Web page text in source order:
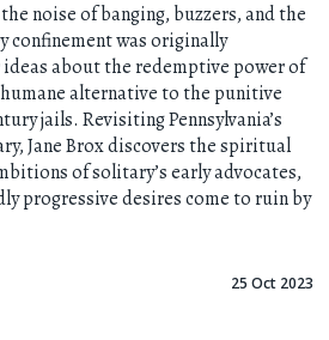
noise of banging, buzzers, and the
confinement was originally
about the redemptive power of
alternative to the punitive
jails. Revisiting Pennsylvania’s
Jane Brox discovers the spiritual
of solitary’s early advocates,
progressive desires come to ruin by
25 Oct 2023